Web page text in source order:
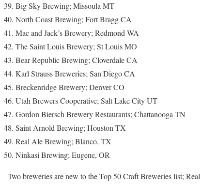
Big Sky Brewing; Missoula MT
North Coast Brewing; Fort Bragg CA
Mac and Jack’s Brewery; Redmond WA
The Saint Louis Brewery; St Louis MO
Bear Republic Brewing; Cloverdale CA
Karl Strauss Breweries; San Diego CA
Breckenridge Brewery; Denver CO
Utah Brewers Cooperative; Salt Lake City UT
Gordon Biersch Brewery Restaurants; Chattanooga TN
Saint Arnold Brewing; Houston TX
Real Ale Brewing; Blanco, TX
Ninkasi Brewing; Eugene, OR
Two breweries are new to the Top 50 Craft Breweries list; Real